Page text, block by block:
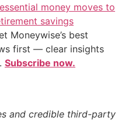
money moves to
savings
Moneywise’s best
first — clear insights
Subscribe now.
and credible third-party